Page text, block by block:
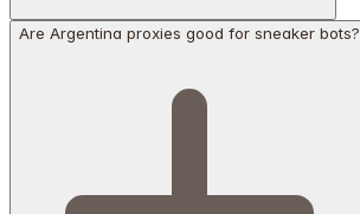
Are Argentina proxies good for sneaker bots?